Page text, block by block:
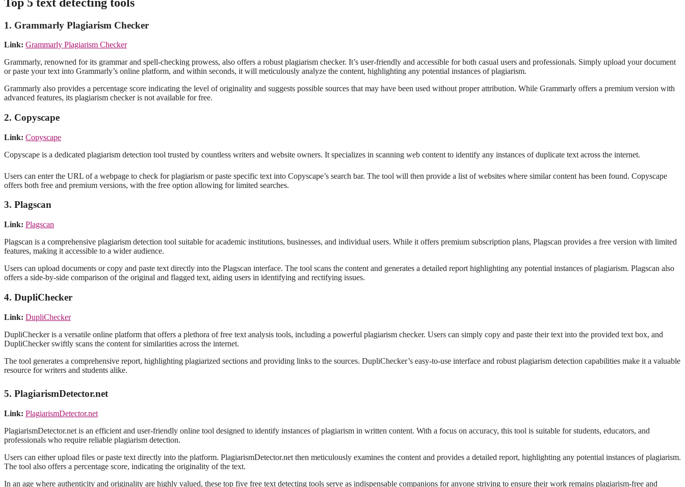
1. Grammarly Plagiarism Checker
Link: Grammarly Plagiarism Checker
Grammarly, renowned for its grammar and spell-checking prowess, also offers a robust plagiarism checker. It’s user-friendly and accessible for both casual users and professionals. Simply upload your document
or paste your text into Grammarly’s online platform, and within seconds, it will meticulously analyze the content, highlighting any potential instances of plagiarism.
Grammarly also provides a percentage score indicating the level of originality and suggests possible sources that may have been used without proper attribution. While Grammarly offers a premium version with
advanced features, its plagiarism checker is not available for free.
2. Copyscape
Link: Copyscape
Copyscape is a dedicated plagiarism detection tool trusted by countless writers and website owners. It specializes in scanning web content to identify any instances of duplicate text across the internet.
Users can enter the URL of a webpage to check for plagiarism or paste specific text into Copyscape’s search bar. The tool will then provide a list of websites where similar content has been found. Copyscape
offers both free and premium versions, with the free option allowing for limited searches.
3. Plagscan
Link: Plagscan
Plagscan is a comprehensive plagiarism detection tool suitable for academic institutions, businesses, and individual users. While it offers premium subscription plans, Plagscan provides a free version with limited
features, making it accessible to a wider audience.
Users can upload documents or copy and paste text directly into the Plagscan interface. The tool scans the content and generates a detailed report highlighting any potential instances of plagiarism. Plagscan also
offers a side-by-side comparison of the original and flagged text, aiding users in identifying and rectifying issues.
4. DupliChecker
Link: DupliChecker
DupliChecker is a versatile online platform that offers a plethora of free text analysis tools, including a powerful plagiarism checker. Users can simply copy and paste their text into the provided text box, and
DupliChecker swiftly scans the content for similarities across the internet.
The tool generates a comprehensive report, highlighting plagiarized sections and providing links to the sources. DupliChecker’s easy-to-use interface and robust plagiarism detection capabilities make it a valuable
resource for writers and students alike.
5. PlagiarismDetector.net
Link: PlagiarismDetector.net
PlagiarismDetector.net is an efficient and user-friendly online tool designed to identify instances of plagiarism in written content. With a focus on accuracy, this tool is suitable for students, educators, and
professionals who require reliable plagiarism detection.
Users can either upload files or paste text directly into the platform. PlagiarismDetector.net then meticulously examines the content and provides a detailed report, highlighting any potential instances of plagiarism.
The tool also offers a percentage score, indicating the originality of the text.
In an age where authenticity and originality are highly valued, these top five free text detecting tools serve as indispensable companions for anyone striving to ensure their work remains plagiarism-free and